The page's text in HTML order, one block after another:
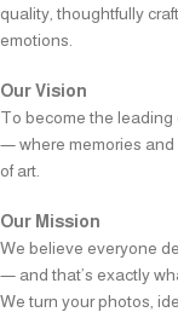
quality, thoughtfully
emotions.
Our Vision
To become the leading
— where memories and
of art.
Our Mission
We believe everyone
— and that’s exactly
We turn your photos,